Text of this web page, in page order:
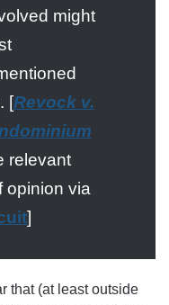
might
[Revock v.
relevant
opinion via
]
that (at least outside